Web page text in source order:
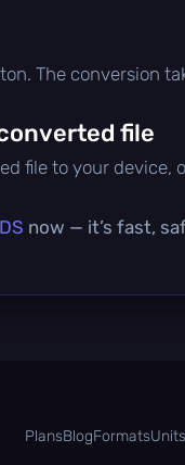
The conversion
file
file to your device,
now — it’s fast,
PlansBlogFormatsUnits